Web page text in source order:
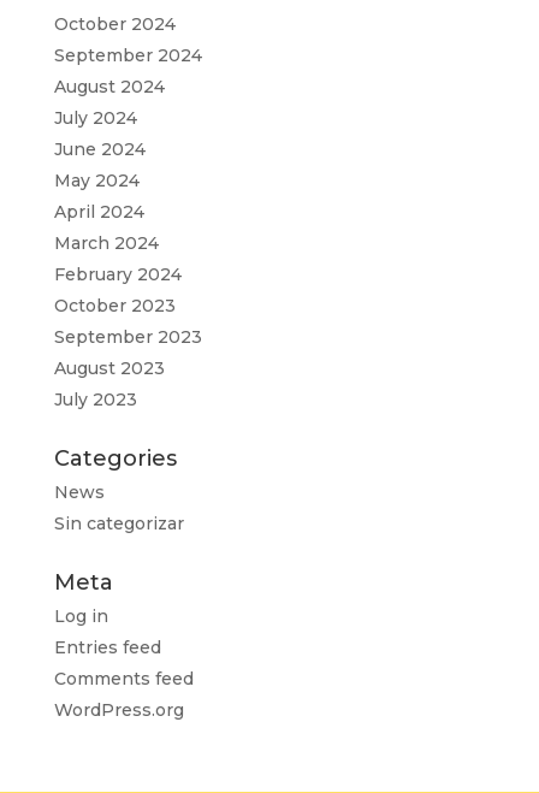
October 2024
September 2024
August 2024
July 2024
June 2024
May 2024
April 2024
March 2024
February 2024
October 2023
September 2023
August 2023
July 2023
Categories
News
Sin categorizar
Meta
Log in
Entries feed
Comments feed
WordPress.org